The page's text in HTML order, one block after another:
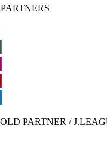
PARTNER /